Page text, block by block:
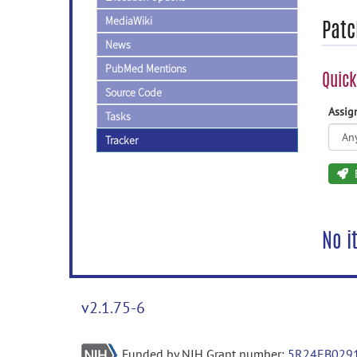
MediaWiki
News
PubMed Mentions
Source Code
Tasks
Tracker
No
v2.1.75-6
Funded by NIH Grant number: